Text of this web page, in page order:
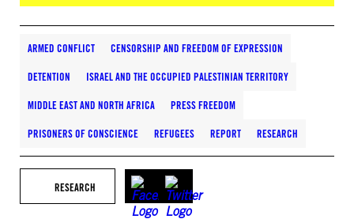
ARMED CONFLICT CENSORSHIP AND FREEDOM OF EXPRESSION
DETENTION ISRAEL AND THE OCCUPIED PALESTINIAN TERRITORY
MIDDLE EAST AND NORTH AFRICA PRESS FREEDOM
PRISONERS OF CONSCIENCE REFUGEES REPORT RESEARCH
RESEARCH